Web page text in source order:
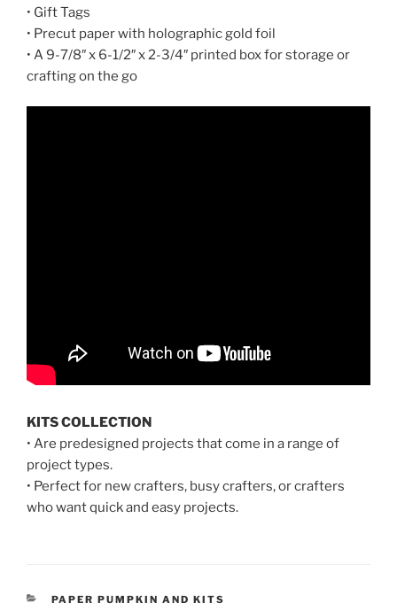
• Gift Tags
• Precut paper with holographic gold foil
• A 9-7/8″ x 6-1/2″ x 2-3/4″ printed box for storage or
crafting on the go
KITS COLLECTION
• Are predesigned projects that come in a range of
project types.
• Perfect for new crafters, busy crafters, or crafters
who want quick and easy projects.
CATEGORIES
PAPER PUMPKIN AND KITS